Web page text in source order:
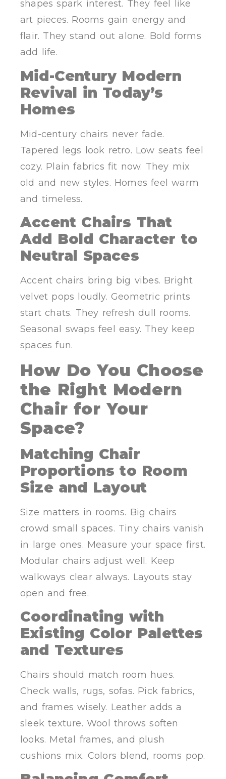
shapes spark interest. They feel like
art pieces. Rooms gain energy and
flair. They stand out alone. Bold forms
add life.
Mid-Century Modern
Revival in Today’s
Homes
Mid-century chairs never fade.
Tapered legs look retro. Low seats feel
cozy. Plain fabrics fit now. They mix
old and new styles. Homes feel warm
and timeless.
Accent Chairs That
Add Bold Character to
Neutral Spaces
Accent chairs bring big vibes. Bright
velvet pops loudly. Geometric prints
start chats. They refresh dull rooms.
Seasonal swaps feel easy. They keep
spaces fun.
How Do You Choose
the Right Modern
Chair for Your
Space?
Matching Chair
Proportions to Room
Size and Layout
Size matters in rooms. Big chairs
crowd small spaces. Tiny chairs vanish
in large ones. Measure your space first.
Modular chairs adjust well. Keep
walkways clear always. Layouts stay
open and free.
Coordinating with
Existing Color Palettes
and Textures
Chairs should match room hues.
Check walls, rugs, sofas. Pick fabrics,
and frames wisely. Leather adds a
sleek texture. Wool throws soften
looks. Metal frames, and plush
cushions mix. Colors blend, rooms pop.